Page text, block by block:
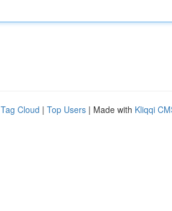
Tag Cloud | Top Users | Made with Kliqqi